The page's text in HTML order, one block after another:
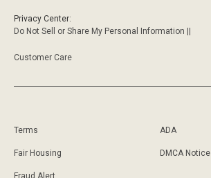
Privacy Center:
Do Not Sell or Share My Personal Information ||
Customer Care
Terms ADA
Fair Housing DMCA Notice
Fraud Alert